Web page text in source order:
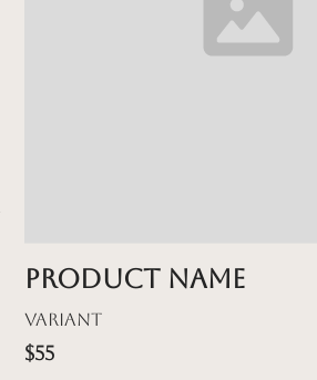
Product name
Variant
$55